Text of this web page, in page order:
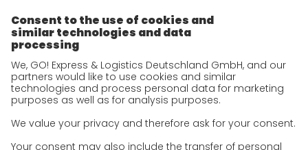
future-proof work culture at GO!
History
Corporate Social Responsibility
Certifications
References
Awards
Press
Career